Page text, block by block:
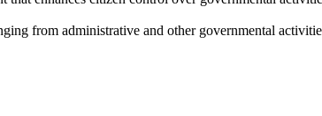
from administrative and other governmental